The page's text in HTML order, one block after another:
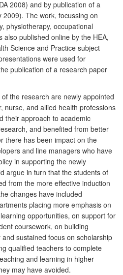
2008) and by publication of a
The work, focussing on
physiotherapy, occupational
also published online by the HEA,
Science and Practice subject
were used for
publication of a research paper
the research are newly appointed
nurse, and allied health professions
their approach to academic
and benefited from better
there has been impact on the
and line managers who have
in supporting the newly
argue in turn that the students of
from the more effective induction
changes have included
placing more emphasis on
opportunities, on support for
coursework, on building
sustained focus on scholarship
qualified teachers to complete
and learning in higher
may have avoided.